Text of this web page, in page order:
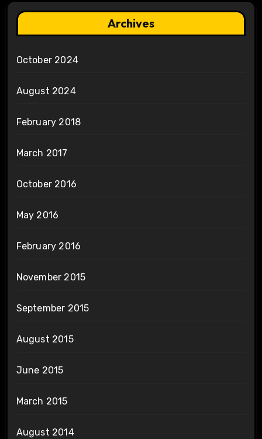
Archives
October 2024
August 2024
February 2018
March 2017
October 2016
May 2016
February 2016
November 2015
September 2015
August 2015
June 2015
March 2015
August 2014